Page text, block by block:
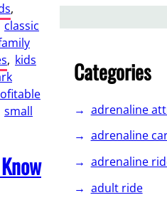
,
classic
, kids
small
Categories
adrenaline
adrenaline
adrenaline
adult ride